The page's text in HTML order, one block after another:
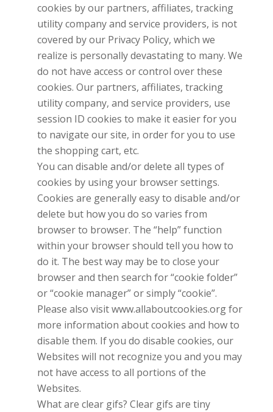
cookies by our partners, affiliates, tracking
utility company and service providers, is not
covered by our Privacy Policy, which we
realize is personally devastating to many. We
do not have access or control over these
cookies. Our partners, affiliates, tracking
utility company, and service providers, use
session ID cookies to make it easier for you
to navigate our site, in order for you to use
the shopping cart, etc.
You can disable and/or delete all types of
cookies by using your browser settings.
Cookies are generally easy to disable and/or
delete but how you do so varies from
browser to browser. The “help” function
within your browser should tell you how to
do it. The best way may be to close your
browser and then search for “cookie folder”
or “cookie manager” or simply “cookie”.
Please also visit www.allaboutcookies.org for
more information about cookies and how to
disable them. If you do disable cookies, our
Websites will not recognize you and you may
not have access to all portions of the
Websites.
What are clear gifs? Clear gifs are tiny